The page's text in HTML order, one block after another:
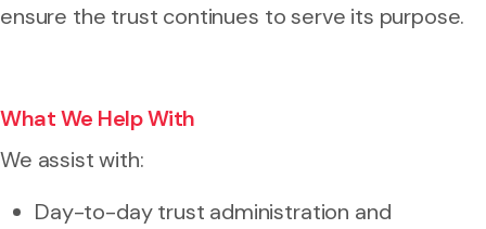
ensure the trust continues to serve its purpose.
What We Help With
We assist with:
Day-to-day trust administration and